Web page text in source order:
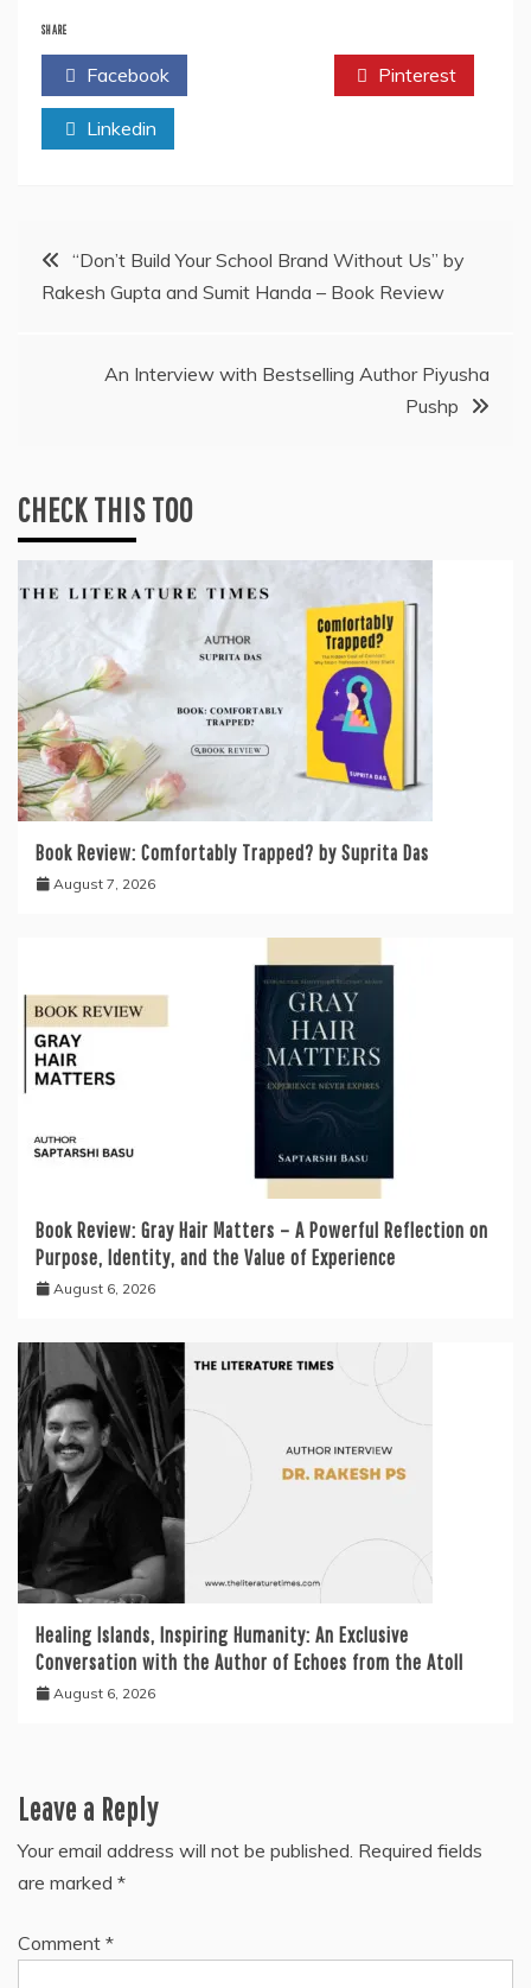
SHARE
Facebook Pinterest
Linkedin
Post
navigation
“Don’t Build Your School Brand Without Us” by
Rakesh Gupta and Sumit Handa – Book Review
An Interview with Bestselling Author Piyusha
Pushp
CHECK THIS TOO
Book Review: Comfortably Trapped? by Suprita Das
August 7, 2026
Book Review: Gray Hair Matters – A Powerful Reflection on
Purpose, Identity, and the Value of Experience
August 6, 2026
Healing Islands, Inspiring Humanity: An Exclusive
Conversation with the Author of Echoes from the Atoll
August 6, 2026
Leave a Reply
Your email address will not be published. Required fields
are marked *
Comment *